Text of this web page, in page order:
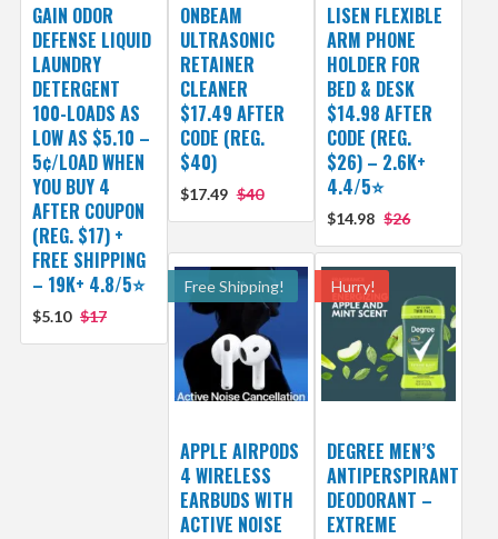
GAIN ODOR
DEFENSE LIQUID
LAUNDRY
DETERGENT
100-LOADS AS
LOW AS $5.10 –
5¢/LOAD WHEN
YOU BUY 4
AFTER COUPON
(REG. $17) +
FREE SHIPPING
– 19K+ 4.8/5⭐
$5.10 $17
ONBEAM
ULTRASONIC
RETAINER
CLEANER
$17.49 AFTER
CODE (REG.
$40)
$17.49 $40
LISEN FLEXIBLE
ARM PHONE
HOLDER FOR
BED & DESK
$14.98 AFTER
CODE (REG.
$26) – 2.6K+
4.4/5⭐
$14.98 $26
Free Shipping!
APPLE AIRPODS
4 WIRELESS
EARBUDS WITH
ACTIVE NOISE
Hurry!
DEGREE MEN’S
ANTIPERSPIRANT
DEODORANT –
EXTREME